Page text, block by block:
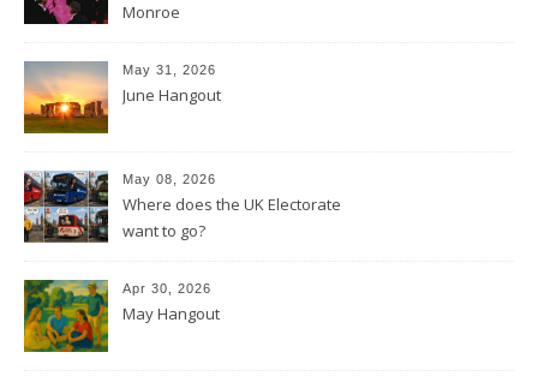
Monroe
May 31, 2026
June Hangout
May 08, 2026
Where does the UK Electorate
want to go?
Apr 30, 2026
May Hangout